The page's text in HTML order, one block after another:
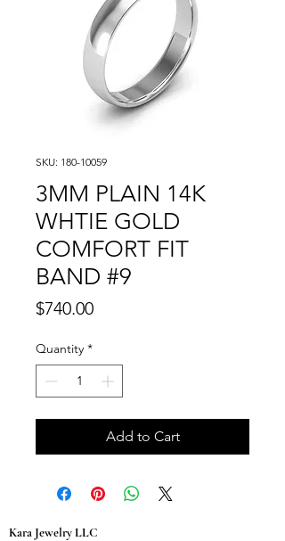
SKU: 180-10059
3MM PLAIN 14K
WHTIE GOLD
COMFORT FIT
BAND #9
$740.00Price
Quantity *
Add to Cart
Kara Jewelry LLC